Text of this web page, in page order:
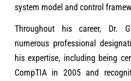
system model and control
Throughout his career, Dr.
numerous professional
his expertise, including being
CompTIA in 2005 and